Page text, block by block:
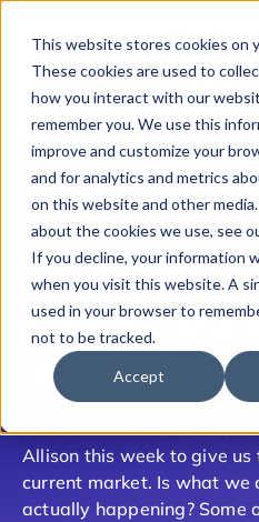
This website stores cookies on
These cookies are used to
how you interact with our
remember you. We use this
improve and customize your
and for analytics and metrics
on this website and other
about the cookies we use, see
If you decline, your information
when you visit this website. A
used in your browser to
not to be tracked.
Accept
Request
Episode 16
Perception
Current
in Rehab
Paul Martin of Martin
Allison this week to give us
current market. Is what we
actually happening? Some